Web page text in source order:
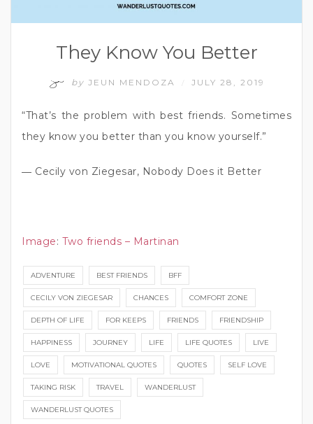
They Know You Better
by JEUN MENDOZA JULY 28, 2019
“That’s the problem with best friends. Sometimes
they know you better than you know yourself.”
― Cecily von Ziegesar, Nobody Does it Better
Image: Two friends – Martinan
ADVENTURE BEST FRIENDS BFF
CECILY VON ZIEGESAR CHANCES COMFORT ZONE
DEPTH OF LIFE FOR KEEPS FRIENDS FRIENDSHIP
HAPPINESS JOURNEY LIFE LIFE QUOTES LIVE
LOVE MOTIVATIONAL QUOTES QUOTES SELF LOVE
TAKING RISK TRAVEL WANDERLUST
WANDERLUST QUOTES